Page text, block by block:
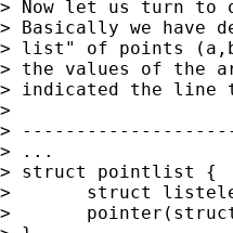
> Now let us turn to
> Basically we
> list" of points
> the values of the
> indicated the line
>
>
> ...
> struct pointlist {
> 	struct listelem scalar first
> 	pointer(struct listelem scalar) scalar last